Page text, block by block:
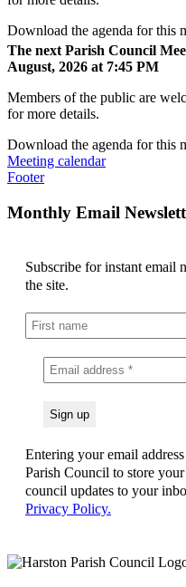
Download the agenda for this
The next Parish Council
August, 2026 at 7:45 PM
Members of the public are
for more details.
Download the agenda for this
Meeting calendar
Footer
Monthly Email
Subscribe for instant email
the site.
Entering your email
Parish Council to store
council updates to your
Privacy Policy.